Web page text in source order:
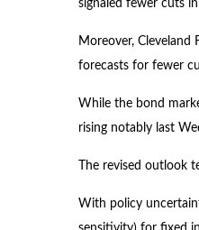
signaled fewer cuts
Moreover,
forecasts for fewer
While the bond
rising notably last
The revised outlook
With policy